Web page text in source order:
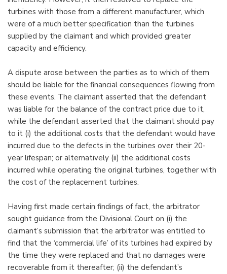
turbines with those from a different manufacturer, which
were of a much better specification than the turbines
supplied by the claimant and which provided greater
capacity and efficiency.
A dispute arose between the parties as to which of them
should be liable for the financial consequences flowing from
these events. The claimant asserted that the defendant
was liable for the balance of the contract price due to it,
while the defendant asserted that the claimant should pay
to it (i) the additional costs that the defendant would have
incurred due to the defects in the turbines over their 20-
year lifespan; or alternatively (ii) the additional costs
incurred while operating the original turbines, together with
the cost of the replacement turbines.
Having first made certain findings of fact, the arbitrator
sought guidance from the Divisional Court on (i) the
claimant’s submission that the arbitrator was entitled to
find that the ‘commercial life’ of its turbines had expired by
the time they were replaced and that no damages were
recoverable from it thereafter; (ii) the defendant’s